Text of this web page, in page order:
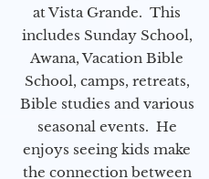
at Vista Grande. This
includes Sunday School,
Awana, Vacation Bible
School, camps, retreats,
Bible studies and various
seasonal events. He
enjoys seeing kids make
the connection between